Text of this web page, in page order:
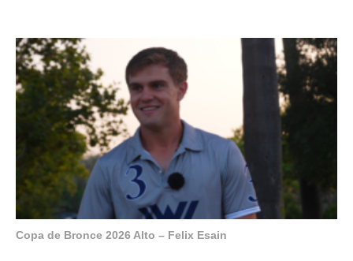
Copa de Bronce 2026 Alto – Felix Esain